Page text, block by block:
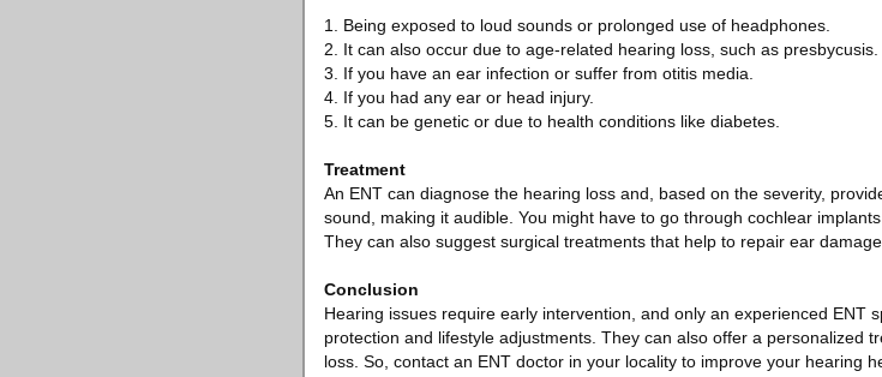
1. Being exposed to loud sounds or prolonged use of headphones.
2. It can also occur due to age-related hearing loss, such as presbycusis.
3. If you have an ear infection or suffer from otitis media.
4. If you had any ear or head injury.
5. It can be genetic or due to health conditions like diabetes.
Treatment
An ENT can diagnose the hearing loss and, based on the severity,
sound, making it audible. You might have to go through cochlear
They can also suggest surgical treatments that help to repair ear
Conclusion
Hearing issues require early intervention, and only an experienced ENT
protection and lifestyle adjustments. They can also offer a personalized
loss. So, contact an ENT doctor in your locality to improve your hearing